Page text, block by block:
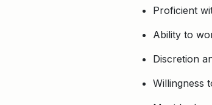
Proficient
Ability to
Discretion
Willingness